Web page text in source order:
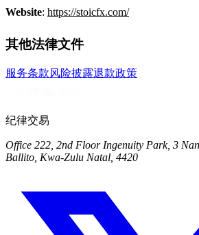
Website: https://stoicfx.com/
其他法律文件
服务条款风险披露退款政策
纪律交易
Office 222, 2nd Floor Ingenuity Park, 3
Ballito, Kwa-Zulu Natal, 4420